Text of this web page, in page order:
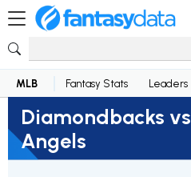
MLB Fantasy Stats Leaders
Diamondbacks vs
Angels